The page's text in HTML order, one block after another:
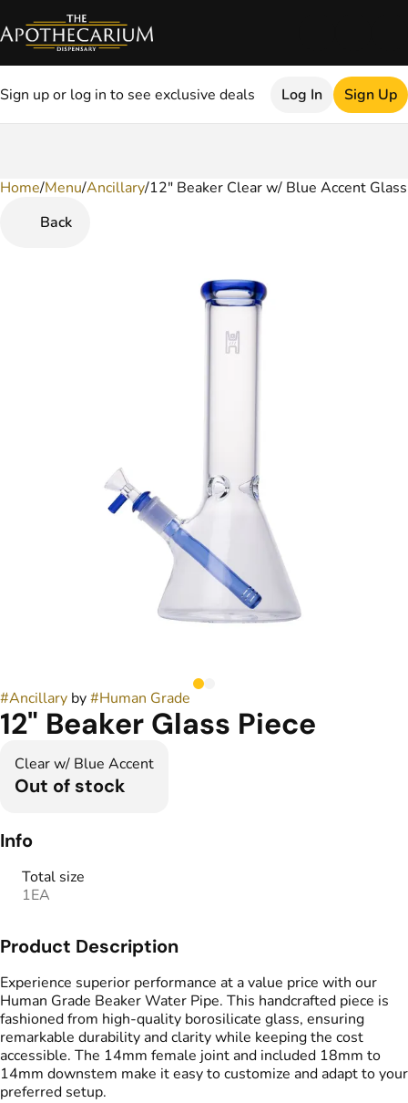
Sign up or log in to see exclusive deals Log In Sign Up
Home/Menu/Ancillary/12" Beaker Clear w/ Blue Accent
Back
#Ancillary by#Human Grade
12" Beaker Glass Piece
Clear w/ Blue Accent
Out of stock
Info
Total size
1EA
Product Description
Experience superior performance at a value price with our
Human Grade Beaker Water Pipe. This handcrafted piece is
fashioned from high-quality borosilicate glass, ensuring
remarkable durability and clarity while keeping the cost
accessible. The 14mm female joint and included 18mm to
14mm downstem make it easy to customize and adapt to your
preferred setup.
0